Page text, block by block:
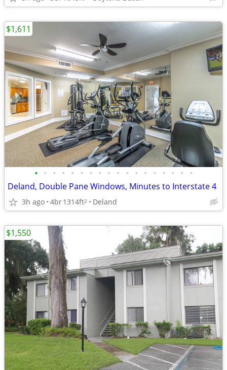
• • • • • • • • • • • • • • • • • •
Deland, Double Pane Windows, Minutes to Interstate 4
3h ago 4br1314ft2 Deland
$1,611
$1,550